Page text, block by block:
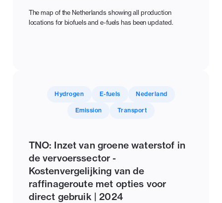
The map of the Netherlands showing all production
locations for biofuels and e-fuels has been updated.
Hydrogen E-fuels Nederland
Emission Transport
TNO: Inzet van groene waterstof in
de vervoerssector -
Kostenvergelijking van de
raffinageroute met opties voor
direct gebruik | 2024